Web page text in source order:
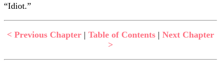
“Idiot.”
< Previous Chapter | Table of Contents | Next Chapter
>